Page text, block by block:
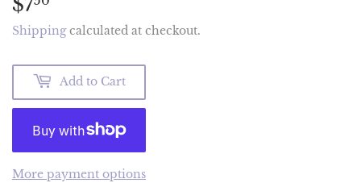
Shippingcalculated at checkout.
Add to Cart
More payment options